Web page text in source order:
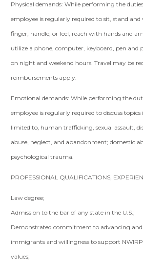
Physical demands: While performing the
employee is regularly required to sit, stand and
finger, handle, or feel; reach with hands and
utilize a phone, computer, keyboard, pen and
on night and weekend hours. Travel may be
reimbursements apply.
Emotional demands: While performing the
employee is regularly required to discuss
limited to, human trafficking, sexual assault,
abuse, neglect, and abandonment; domestic
psychological trauma.
PROFESSIONAL QUALIFICATIONS,
Law degree;
Admission to the bar of any state in the U.S.;
Demonstrated commitment to advancing
immigrants and willingness to support
values;